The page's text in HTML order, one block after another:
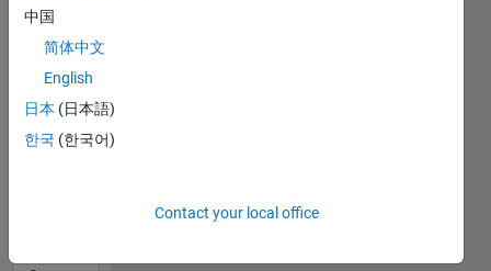
L
11/24
02/25
05/25
08/25
11/25
02/26
05/26
08/26
TIMELINE
中国
简体中文
English
日本 (日本語)
한국 (한국어)
Contact your local office